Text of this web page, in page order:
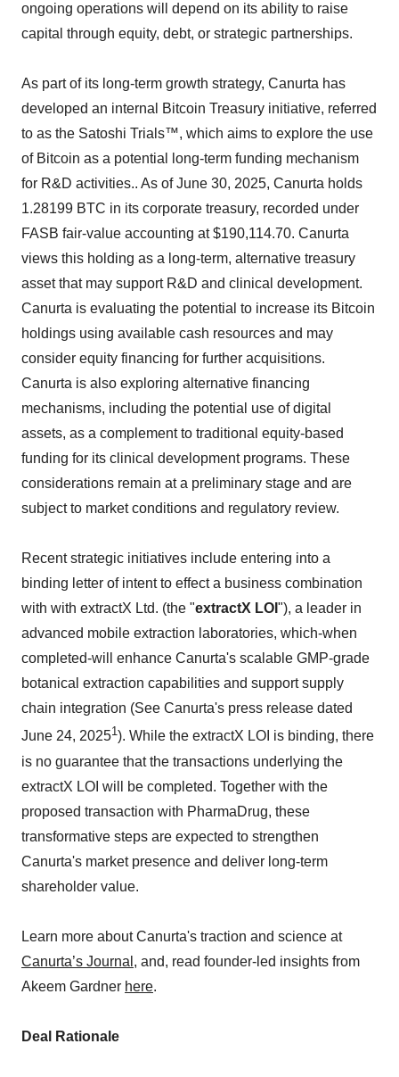
ongoing operations will depend on its ability to raise
capital through equity, debt, or strategic partnerships.
As part of its long-term growth strategy, Canurta has
developed an internal Bitcoin Treasury initiative, referred
to as the Satoshi Trials™, which aims to explore the use
of Bitcoin as a potential long-term funding mechanism
for R&D activities.. As of June 30, 2025, Canurta holds
1.28199 BTC in its corporate treasury, recorded under
FASB fair-value accounting at $190,114.70. Canurta
views this holding as a long-term, alternative treasury
asset that may support R&D and clinical development.
Canurta is evaluating the potential to increase its Bitcoin
holdings using available cash resources and may
consider equity financing for further acquisitions.
Canurta is also exploring alternative financing
mechanisms, including the potential use of digital
assets, as a complement to traditional equity-based
funding for its clinical development programs. These
considerations remain at a preliminary stage and are
subject to market conditions and regulatory review.
Recent strategic initiatives include entering into a
binding letter of intent to effect a business combination
with with extractX Ltd. (the "extractX LOI "), a leader in
advanced mobile extraction laboratories, which-when
completed-will enhance Canurta's scalable GMP-grade
botanical extraction capabilities and support supply
chain integration (See Canurta's press release dated
June 24, 20251). While the extractX LOI is binding, there
is no guarantee that the transactions underlying the
extractX LOI will be completed. Together with the
proposed transaction with PharmaDrug, these
transformative steps are expected to strengthen
Canurta's market presence and deliver long-term
shareholder value.
Learn more about Canurta's traction and science at
Canurta’s Journal , and, read founder-led insights from
Akeem Gardner here.
Deal Rationale